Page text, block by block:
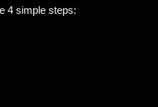
4 simple steps: